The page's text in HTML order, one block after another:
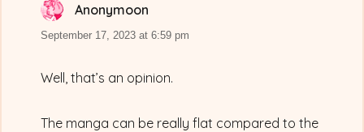
Anonymoon
September 17, 2023 at 6:59 pm
Well, that’s an opinion.
The manga can be really flat compared to the